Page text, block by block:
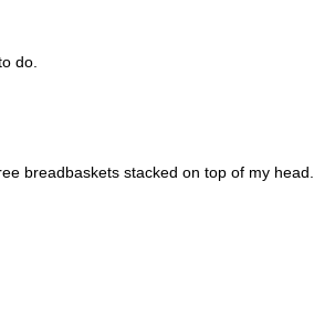
do.
breadbaskets stacked on top of my head.